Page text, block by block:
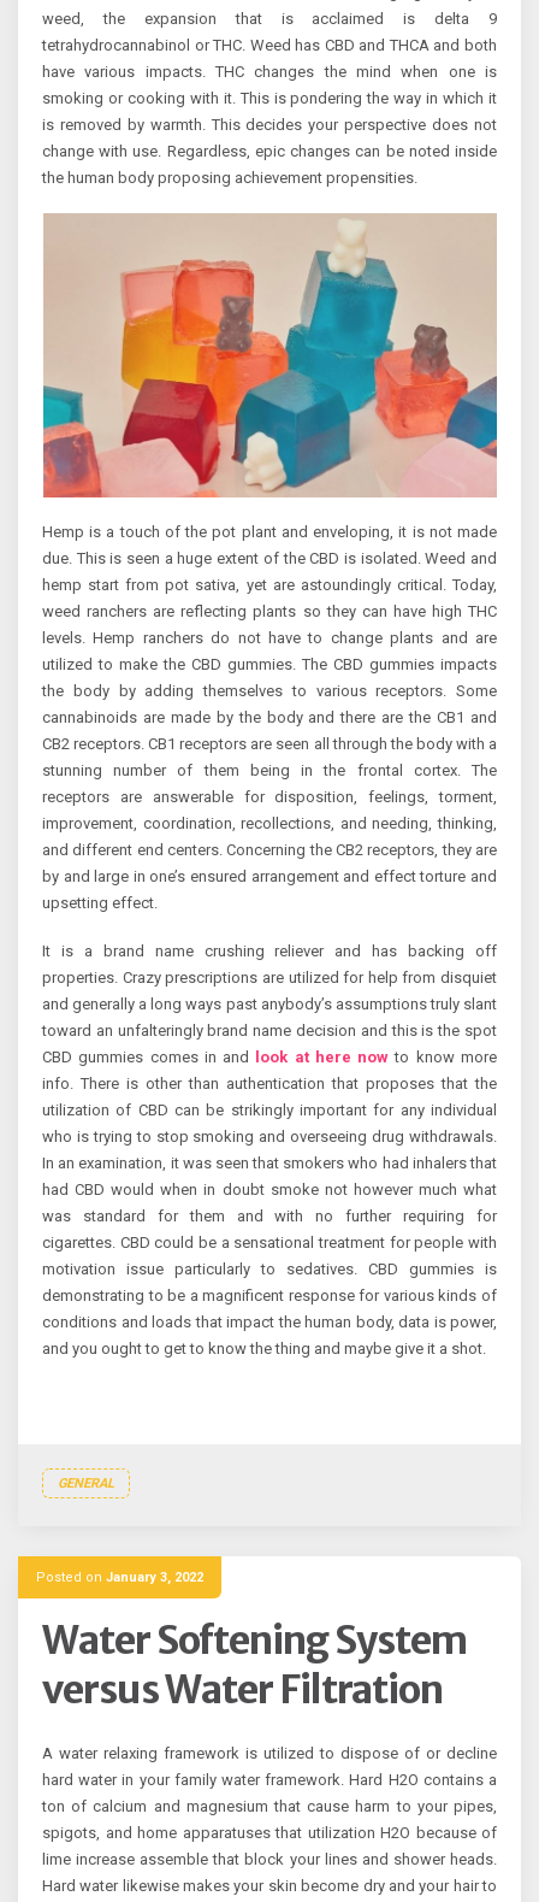
weed, the expansion that is acclaimed is delta 9
tetrahydrocannabinol or THC. Weed has CBD and THCA and both
have various impacts. THC changes the mind when one is
smoking or cooking with it. This is pondering the way in which it
is removed by warmth. This decides your perspective does not
change with use. Regardless, epic changes can be noted inside
the human body proposing achievement propensities.
Hemp is a touch of the pot plant and enveloping, it is not made
due. This is seen a huge extent of the CBD is isolated. Weed and
hemp start from pot sativa, yet are astoundingly critical. Today,
weed ranchers are reflecting plants so they can have high THC
levels. Hemp ranchers do not have to change plants and are
utilized to make the CBD gummies. The CBD gummies impacts
the body by adding themselves to various receptors. Some
cannabinoids are made by the body and there are the CB1 and
CB2 receptors. CB1 receptors are seen all through the body with a
stunning number of them being in the frontal cortex. The
receptors are answerable for disposition, feelings, torment,
improvement, coordination, recollections, and needing, thinking,
and different end centers. Concerning the CB2 receptors, they are
by and large in one’s ensured arrangement and effect torture and
upsetting effect.
It is a brand name crushing reliever and has backing off
properties. Crazy prescriptions are utilized for help from disquiet
and generally a long ways past anybody’s assumptions truly slant
toward an unfalteringly brand name decision and this is the spot
CBD gummies comes in and
look at here now to know more
info. There is other than authentication that proposes that the
utilization of CBD can be strikingly important for any individual
who is trying to stop smoking and overseeing drug withdrawals.
In an examination, it was seen that smokers who had inhalers that
had CBD would when in doubt smoke not however much what
was standard for them and with no further requiring for
cigarettes. CBD could be a sensational treatment for people with
motivation issue particularly to sedatives. CBD gummies is
demonstrating to be a magnificent response for various kinds of
conditions and loads that impact the human body, data is power,
and you ought to get to know the thing and maybe give it a shot.
GENERAL
Posted on January 3, 2022
Water Softening System
versus Water Filtration
A water relaxing framework is utilized to dispose of or decline
hard water in your family water framework. Hard H2O contains a
ton of calcium and magnesium that cause harm to your pipes,
spigots, and home apparatuses that utilization H2O because of
lime increase assemble that block your lines and shower heads.
Hard water likewise makes your skin become dry and your hair to